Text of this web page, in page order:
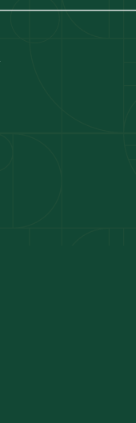
for sale in Dubai Hills